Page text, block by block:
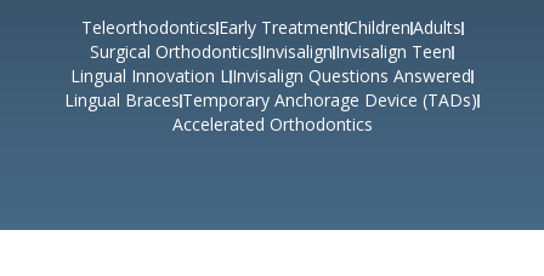
TeleorthodonticsEarly TreatmentChildrenAdults
Surgical Orthodontics Invisalign Invisalign Teen
Lingual Innovation LInvisalign Questions Answered
Lingual Braces Temporary Anchorage Device (TADs)
Accelerated Orthodontics